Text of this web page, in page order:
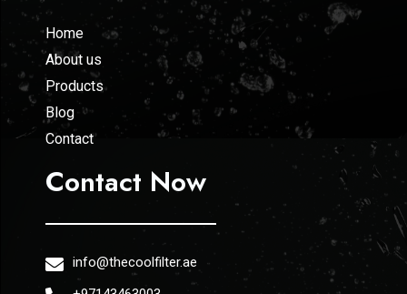
Home
About us
Products
Blog
Contact
Contact Now
info@thecoolfilter.ae